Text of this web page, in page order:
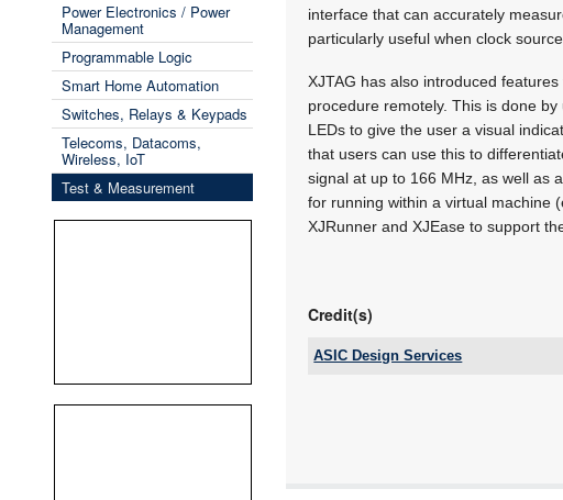
Power Electronics / Power
Management
Programmable Logic
Smart Home Automation
Switches, Relays & Keypads
Telecoms, Datacoms,
Wireless, IoT
Test & Measurement
interface that can accurately
particularly useful when clock
XJTAG has also introduced
procedure remotely. This is done
LEDs to give the user a visual
that users can use this to
signal at up to 166 MHz, as well as
for running within a virtual machine
XJRunner and XJEase to support
Credit(s)
ASIC Design Services
More